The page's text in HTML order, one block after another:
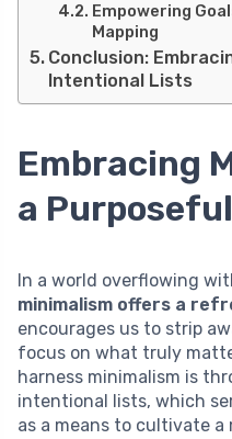
Empowering
Mapping
Conclusion:
Intentional Lists
Embracing
a
In a world overflowing
minimalism offers a
encourages us to strip
focus on what truly
harness minimalism is
intentional lists, which
as a means to cultivate